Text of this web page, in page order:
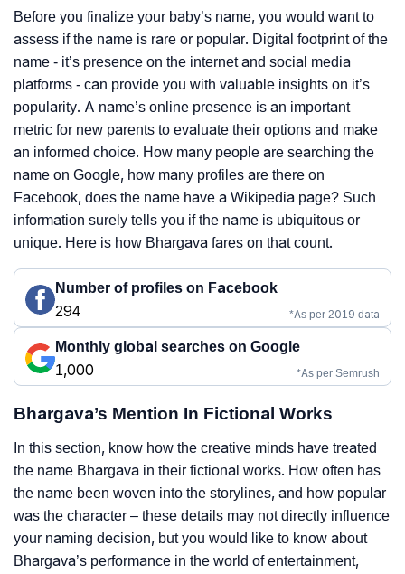
Before you finalize your baby’s name, you would want to
assess if the name is rare or popular. Digital footprint of the
name - it’s presence on the internet and social media
platforms - can provide you with valuable insights on it’s
popularity. A name’s online presence is an important
metric for new parents to evaluate their options and make
an informed choice. How many people are searching the
name on Google, how many profiles are there on
Facebook, does the name have a Wikipedia page? Such
information surely tells you if the name is ubiquitous or
unique. Here is how Bhargava fares on that count.
Number of profiles on Facebook
294
*As per 2019 data
Monthly global searches on Google
1,000
*As per Semrush
Bhargava’s Mention In Fictional Works
In this section, know how the creative minds have treated
the name Bhargava in their fictional works. How often has
the name been woven into the storylines, and how popular
was the character – these details may not directly influence
your naming decision, but you would like to know about
Bhargava’s performance in the world of entertainment,